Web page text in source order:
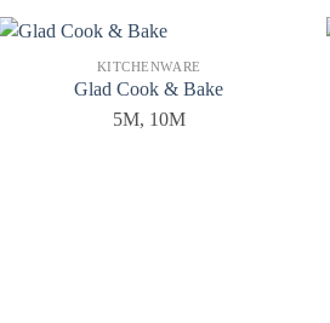
KITCHENWARE
Glad Cook & Bake
5M, 10M